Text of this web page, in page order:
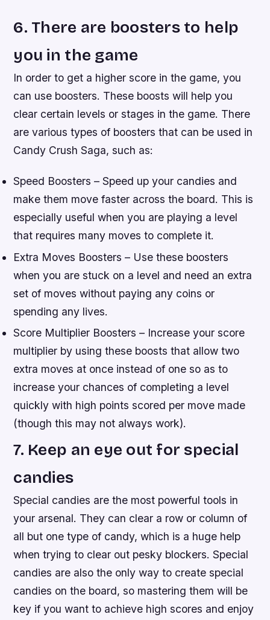
6. There are boosters to help
you in the game
In order to get a higher score in the game, you
can use boosters. These boosts will help you
clear certain levels or stages in the game. There
are various types of boosters that can be used in
Candy Crush Saga, such as:
Speed Boosters – Speed up your candies and
make them move faster across the board. This is
especially useful when you are playing a level
that requires many moves to complete it.
Extra Moves Boosters – Use these boosters
when you are stuck on a level and need an extra
set of moves without paying any coins or
spending any lives.
Score Multiplier Boosters – Increase your score
multiplier by using these boosts that allow two
extra moves at once instead of one so as to
increase your chances of completing a level
quickly with high points scored per move made
(though this may not always work).
7. Keep an eye out for special
candies
Special candies are the most powerful tools in
your arsenal. They can clear a row or column of
all but one type of candy, which is a huge help
when trying to clear out pesky blockers. Special
candies are also the only way to create special
candies on the board, so mastering them will be
key if you want to achieve high scores and enjoy